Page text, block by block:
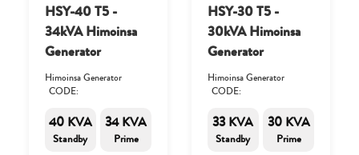
HSY-40 T5 -
34kVA Himoinsa
Generator
Himoinsa Generator
CODE:
40 KVA
Standby
34 KVA
Prime
HSY-30 T5 -
30kVA Himoinsa
Generator
Himoinsa Generator
CODE:
33 KVA
Standby
30 KVA
Prime